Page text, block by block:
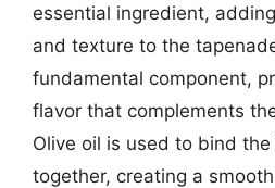
essential ingredient,
and texture to the
fundamental component,
flavor that complements
Olive oil is used to bind
together, creating a